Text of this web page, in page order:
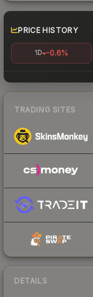
PRICE HISTORY
1D -0.6%
TRADING SITES
DETAILS